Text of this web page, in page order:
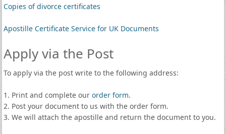
Copies of divorce certificates
Apostille Certificate Service for UK Documents
Apply via the Post
To apply via the post write to the following address:
1. Print and complete our order form.
2. Post your document to us with the order form.
3. We will attach the apostille and return the document to you.